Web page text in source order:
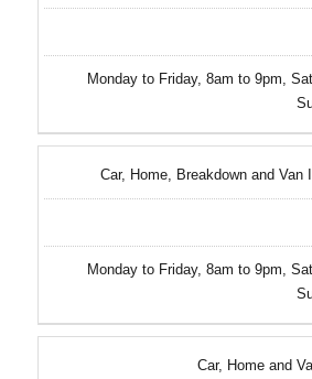
Monday to Friday, 8am to 9pm,
Car, Home, Breakdown and Van
Monday to Friday, 8am to 9pm,
Car, Home and